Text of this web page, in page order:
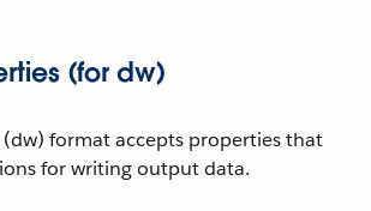
(for dw)
(dw) format accepts properties that
for writing output data.